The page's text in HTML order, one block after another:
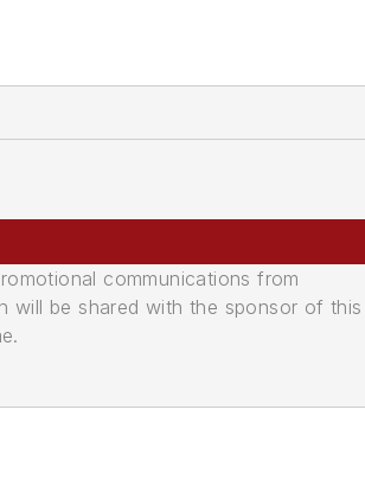
communications from
will be shared with the sponsor of this